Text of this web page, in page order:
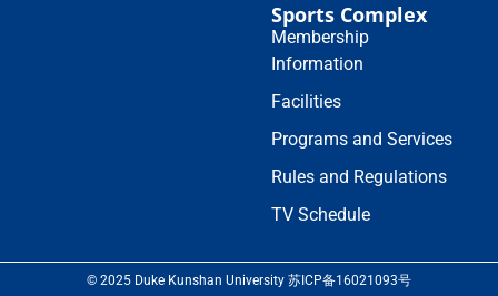
Sports Complex
Membership
Information
Facilities
Programs and Services
Rules and Regulations
TV Schedule
© 2025 Duke Kunshan University 苏ICP备16021093号